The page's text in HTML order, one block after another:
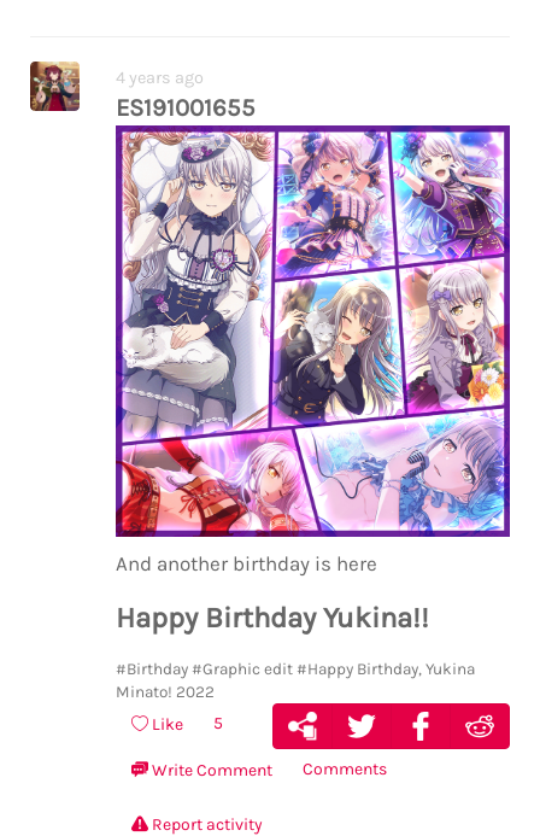
music which is a really abstract unworldly
concept and music when it’s connected to
her love in its purest form is what matters
to her, not fame or commercial success,
and yet she keeps sabotaging her truth
and and
(really interesting contrast with rui who
thought her love meant nothing without
talent and recognition while yukina
thought she had no right to sing with
impure feelings despite being talented
and recognised)
anyway thoughts eating my brain. funny
how roselia bs3 is the one where yukina is
“too nice” and the only bs3 where no one
ends up in tears but the things it does to
me … the glass shattering in the pv was
way too dramatic for the tone of the story
but maybe that was the point
4 years ago
ES191001655
And another birthday is here
Happy Birthday Yukina!!
#Birthday #Graphic edit #Happy Birthday, Yukina
Minato! 2022
Like 5
Write Comment Comments
Report activity